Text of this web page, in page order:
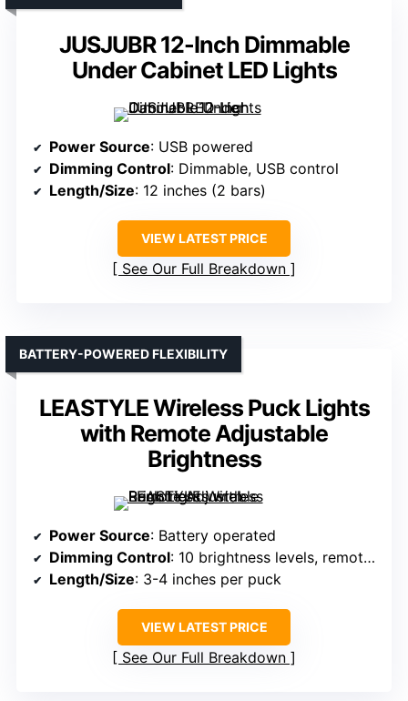
JUSJUBR 12-Inch Dimmable
Under Cabinet LED Lights
Power Source: USB powered
Dimming Control: Dimmable, USB control
Length/Size: 12 inches (2 bars)
VIEW LATEST PRICE
See Our Full Breakdown
LEASTYLE Wireless Puck Lights
with Remote Adjustable
Brightness
BATTERY-POWERED FLEXIBILITY
Power Source: Battery operated
Dimming Control: 10 brightness levels, remote/manual
Length/Size: 3-4 inches per puck
VIEW LATEST PRICE
See Our Full Breakdown